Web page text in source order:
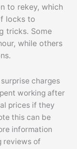
to rekey, which
locks to
tricks. Some
while others
charges
working after
prices if they
this can be
information
reviews of